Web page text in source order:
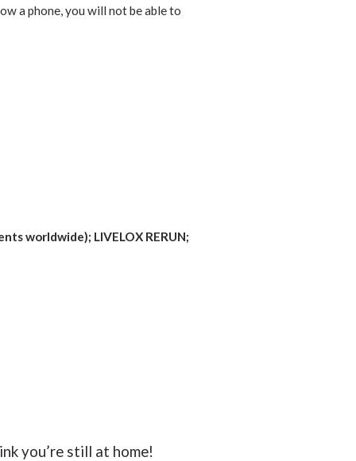
a phone, you will not be able to
worldwide); LIVELOX RERUN;
you’re still at home!